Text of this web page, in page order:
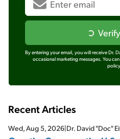
By entering your email, you will receive Dr.
occasional marketing messages. You
policy.
Recent Articles
Wed, Aug 5, 2026|Dr. David "Doc"